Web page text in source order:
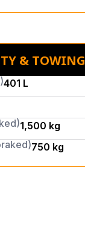
& TOWING
401 L
1,500 kg
750 kg